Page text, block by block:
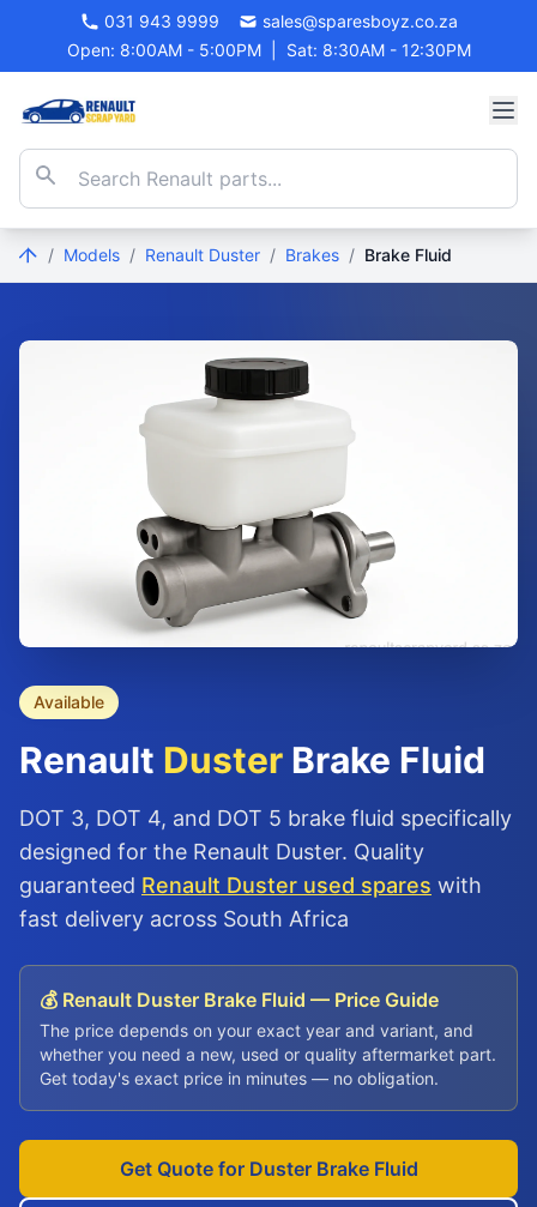
031 943 9999
sales@sparesboyz.co.za
Open: 8:00AM - 5:00PM
Sat: 8:30AM - 12:30PM
/ Models / Renault Duster / Brakes / Brake Fluid
Available
Renault Duster Brake Fluid
DOT 3, DOT 4, and DOT 5 brake fluid specifically
designed for the Renault Duster. Quality
guaranteed Renault Duster used spares with
fast delivery across South Africa
💰 Renault Duster Brake Fluid — Price Guide
The price depends on your exact year and variant, and
whether you need a new, used or quality aftermarket part.
Get today's exact price in minutes — no obligation.
Get Quote for Duster Brake Fluid